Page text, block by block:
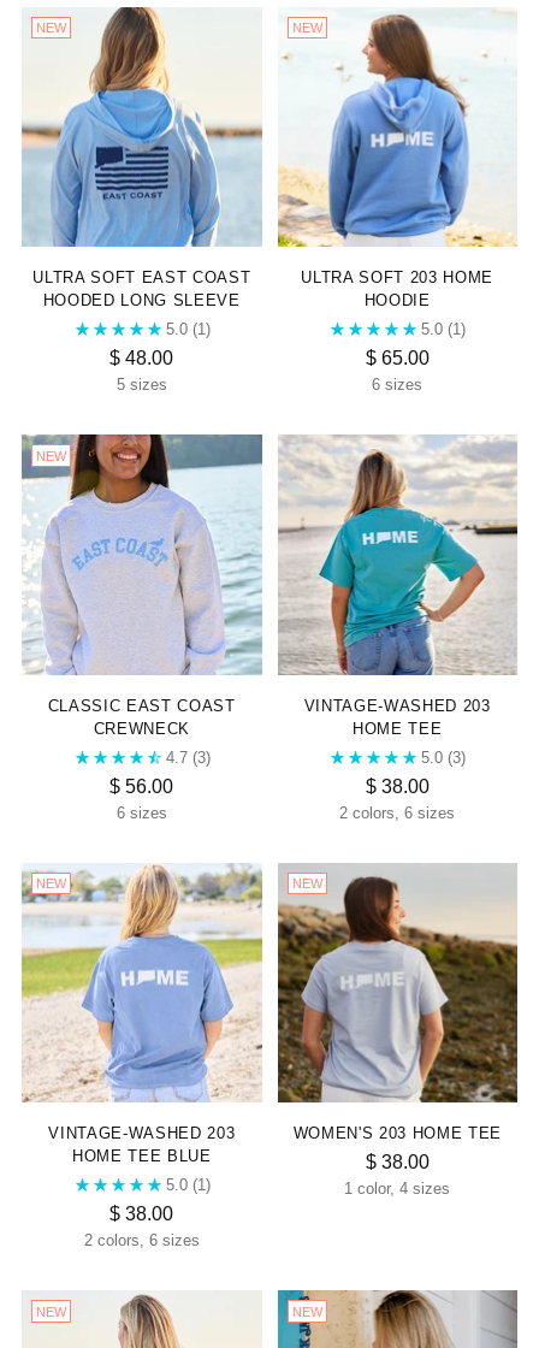
NEW
ULTRA SOFT EAST COAST
HOODED LONG SLEEVE
5.0 (1)
$ 48.00
5 sizes
NEW
ULTRA SOFT 203 HOME
HOODIE
5.0 (1)
$ 65.00
6 sizes
NEW
CLASSIC EAST COAST
CREWNECK
4.7 (3)
$ 56.00
6 sizes
VINTAGE-WASHED 203
HOME TEE
5.0 (3)
$ 38.00
2 colors, 6 sizes
NEW
VINTAGE-WASHED 203
HOME TEE BLUE
5.0 (1)
$ 38.00
2 colors, 6 sizes
NEW
WOMEN'S 203 HOME TEE
$ 38.00
1 color, 4 sizes
NEW NEW